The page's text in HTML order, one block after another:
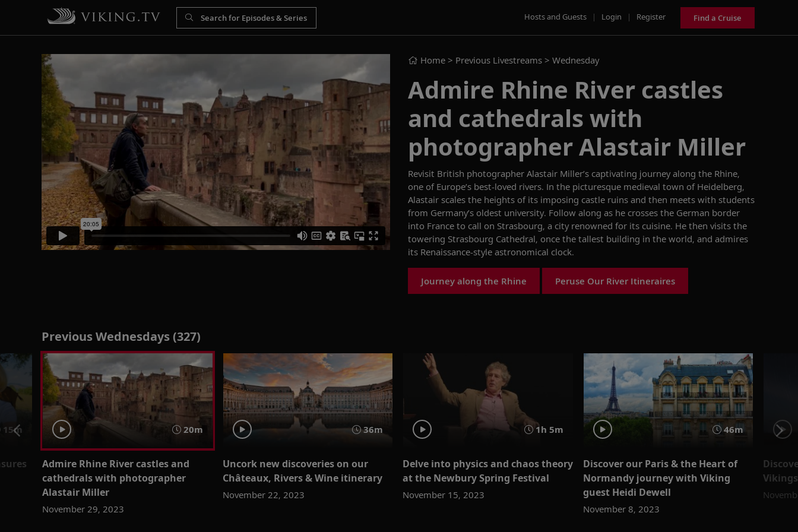
Hosts and Guests | Login | Register Find a Cruise
Home > Previous Livestreams > Wednesday
Admire Rhine River castles
and cathedrals with
photographer Alastair Miller
Revisit British photographer Alastair Miller’s captivating journeyalong the Rhine,
one of Europe’s best-loved rivers. In the picturesque medieval town of Heidelberg,
Alastair scales the heights of its imposing castle ruins and then meets with students
from Germany’s oldest university. Follow along as he crosses the German border
into France to call on Strasbourg, a cityrenowned for its cuisine. He then visits the
towering Strasbourg Cathedral, once the tallest building in the world, and admires
its Renaissance-style astronomical clock.
Journey along the Rhine Peruse Our River Itineraires
Previous Wednesdays (327)
15m 20m
Admire Rhine River castles and
cathedrals with photographer
Alastair Miller
November 29, 2023
36m
Uncork new discoveries on our
Châteaux, Rivers & Wine itinerary
November 22, 2023
1h 5m
Delve into physics and chaos theory
at the Newbury Spring Festival
November 15, 2023
46m
Discover our Paris & the Heart of
Normandy journey with Viking
guest Heidi Dewell
November 8, 2023